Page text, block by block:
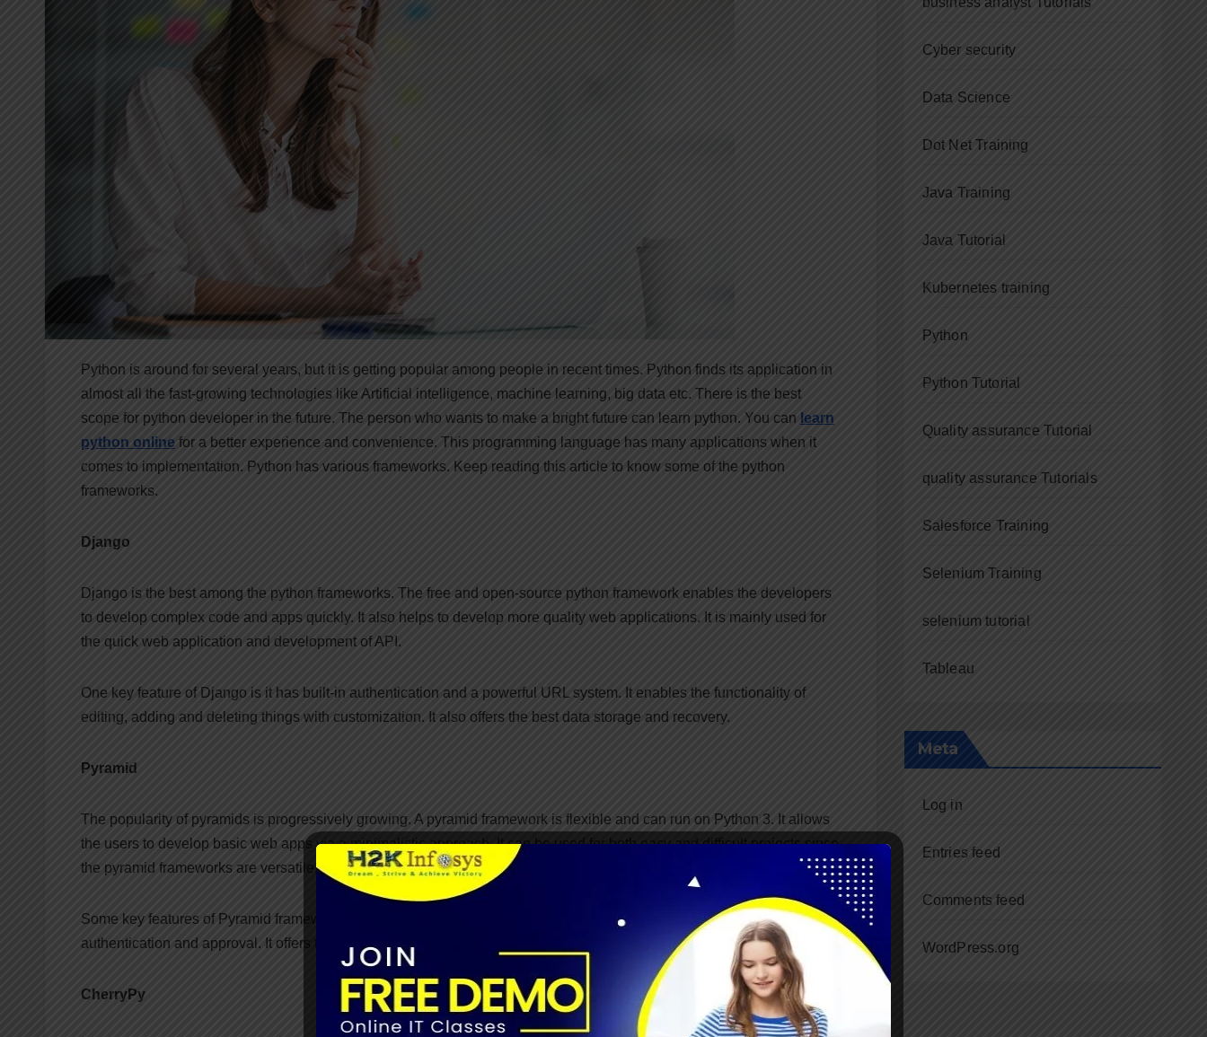
Python is around for several years, but it is getting popular among people in recent times. Python finds its application in
almost all the fast-growing technologies like Artificial intelligence, machine learning, big data etc. There is the best
scope for python developer in the future. The person who wants to make a bright future can learn python. You can learn
python online for a better experience and convenience. This programming language has many applications when it
comes to implementation. Python has various frameworks. Keep reading this article to know some of the python
frameworks.
Django
Django is the best among the python frameworks. The free and open-source python framework enables the developers
to develop complex code and apps quickly. It also helps to develop more quality web applications. It is mainly used for
the quick web application and development of API.
One key feature of Django is it has built-in authentication and a powerful URL system. It enables the functionality of
editing, adding and deleting things with customization. It also offers the best data storage and recovery.
Pyramid
The popularity of pyramids is progressively growing. A pyramid framework is flexible and can run on Python 3. It allows
the users to develop basic web apps via a minimalistic approach. It can be used for both easy and difficult projects since
the pyramid frameworks are versatile.
Some key features of Pyramid frameworks are they can run well with both small and large apps. It has flexible
authentication and approval. It offers testing, support and comprehensive data documentation.
CherryPy
Cyber security
Data Science
Dot Net Training
Java Training
Java Tutorial
Kubernetes training
Python
Python Tutorial
Quality assurance Tutorial
quality assurance Tutorials
Salesforce Training
Selenium Training
selenium tutorial
Tableau
Meta
Log in
Entries feed
Comments feed
WordPress.org